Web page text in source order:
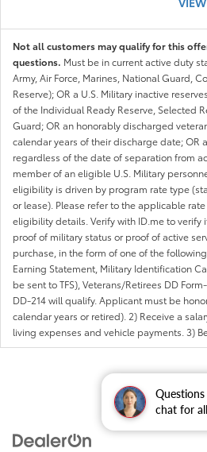
Questions
chat for
Not all customers may qualify for this
questions. Must be in current active duty
Army, Air Force, Marines, National Guard,
Reserve); OR a U.S. Military inactive
of the Individual Ready Reserve, Selected
Guard; OR an honorably discharged
calendar years of their discharge date; OR
regardless of the date of separation from
member of an eligible U.S. Military
eligibility is driven by program rate type
or lease). Please refer to the applicable
eligibility details. Verify with ID.me to verify
proof of military status or proof of active
purchase, in the form of one of the
Earning Statement, Military Identification
be sent to TFS), Veterans/Retirees DD
DD-214 will qualify. Applicant must be
calendar years or retired). 2) Receive a
living expenses and vehicle payments. 3)